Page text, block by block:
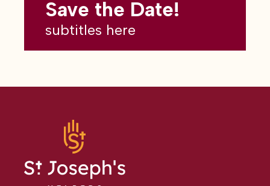
subtitles here
Save the Date!
subtitles here